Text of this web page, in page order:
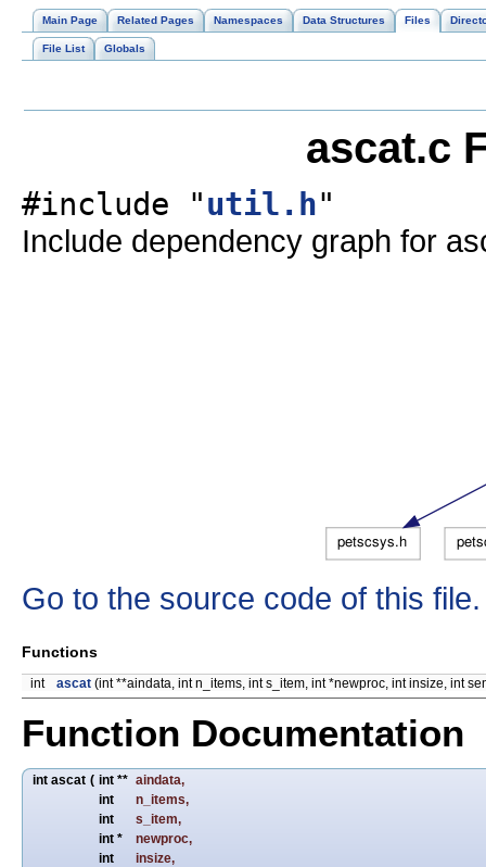
Main Page Related Pages Namespaces Data Structures Files
File List Globals
ascat.c
#include "util.h"
Include dependency graph for
Go to the source code of this file.
Functions
int ascat (int **aindata, int n_items, int s_item, int *newproc, int insize, int
Function Documentation
int ascat ( int ** aindata,
int
n_items,
int
s_item,
int *
newproc,
int
insize,